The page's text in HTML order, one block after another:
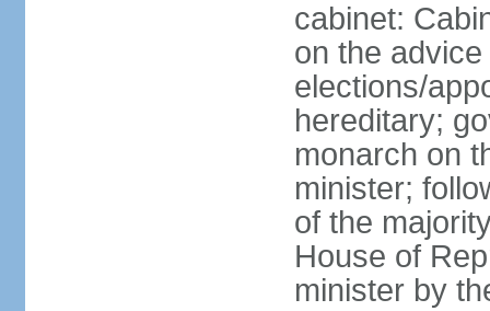
cabinet:
on the
elections/
hereditary;
monarch on
minister;
of the
House of
minister by